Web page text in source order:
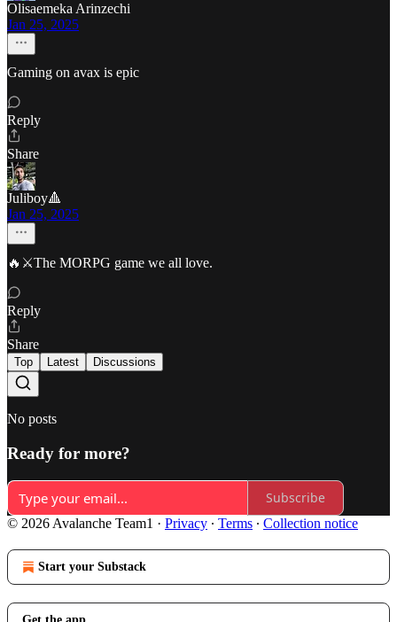
Olisaemeka Arinzechi
Jan 25, 2025
Gaming on avax is epic
Reply
Share
Juliboy🔺
Jan 25, 2025
🔥⚔️The MORPG game we all love.
Reply
Share
Top Latest Discussions
No posts
Ready for more?
Subscribe
© 2026 Avalanche Team1 · Privacy ∙ Terms ∙ Collection notice
Start your Substack
Get the app